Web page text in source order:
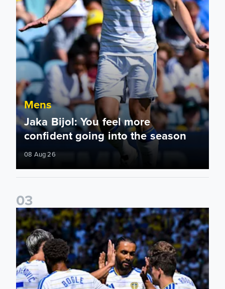
Mens
Jaka Bijol: You feel more
confident going into the season
08 Aug 26
03
Pre-Season Friendly: Leeds United 2-0 RB Leipzig